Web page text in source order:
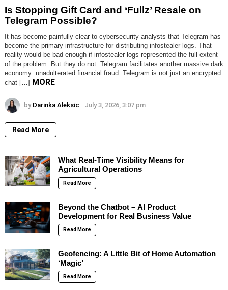
Is Stopping Gift Card and ‘Fullz’ Resale on
Telegram Possible?
It has become painfully clear to cybersecurity analysts that Telegram has
become the primary infrastructure for distributing infostealer logs. That
reality would be bad enough if infostealer logs represented the full extent
of the problem. But they do not. Telegram facilitates another massive dark
economy: unadulterated financial fraud. Telegram is not just an encrypted
chat […] MORE
by Darinka Aleksic July 3, 2026, 3:07 pm
Read More
What Real-Time Visibility Means for
Agricultural Operations
Read More
Beyond the Chatbot – AI Product
Development for Real Business Value
Read More
Geofencing: A Little Bit of Home Automation
‘Magic’
Read More